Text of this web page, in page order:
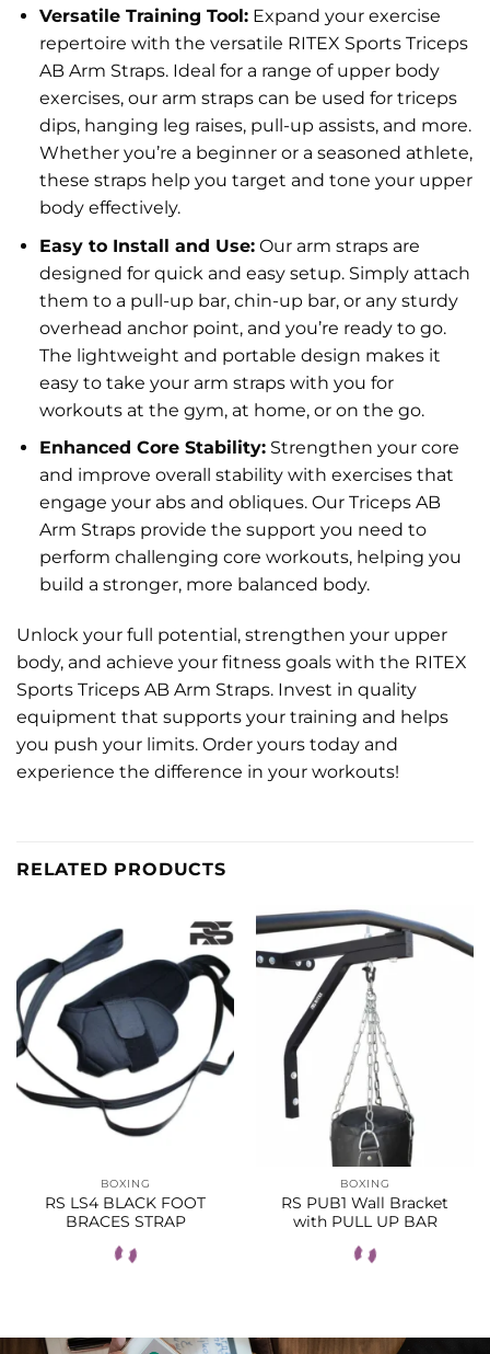
Versatile Training Tool:Expand your exercise
repertoire with the versatile RITEX Sports Triceps
AB Arm Straps. Ideal for a range of upper body
exercises, our arm straps can be used for triceps
dips, hanging leg raises, pull-up assists, and more.
Whether you’re a beginner or a seasoned athlete,
these straps help you target and tone your upper
body effectively.
Easy to Install and Use:Our arm straps are
designed for quick and easy setup. Simply attach
them to a pull-up bar, chin-up bar, or any sturdy
overhead anchor point, and you’re ready to go.
The lightweight and portable design makes it
easy to take your arm straps with you for
workouts at the gym, at home, or on the go.
Enhanced Core Stability:Strengthen your core
and improve overall stability with exercises that
engage your abs and obliques. Our Triceps AB
Arm Straps provide the support you need to
perform challenging core workouts, helping you
build a stronger, more balanced body.
Unlock your full potential, strengthen your upper
body, and achieve your fitness goals with the RITEX
Sports Triceps AB Arm Straps. Invest in quality
equipment that supports your training and helps
you push your limits. Order yours today and
experience the difference in your workouts!
RELATED PRODUCTS
BOXING
RS LS4 BLACK FOOT
BRACES STRAP
BOXING
RS PUB1 Wall Bracket
with PULL UP BAR